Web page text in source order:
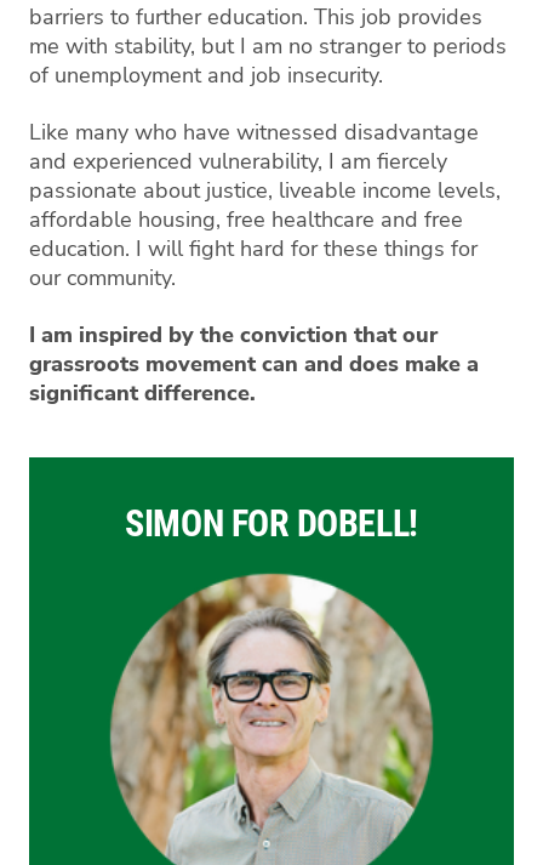
barriers to further education. This job provides
me with stability, but I am no stranger to periods
of unemployment and job insecurity.
Like many who have witnessed disadvantage
and experienced vulnerability, I am fiercely
passionate about justice, liveable income levels,
affordable housing, free healthcare and free
education. I will fight hard for these things for
our community.
I am inspired by the conviction that our
grassroots movement can and does make a
significant difference.
SIMON FOR DOBELL!